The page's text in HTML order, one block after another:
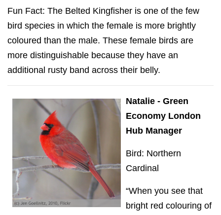
Fun Fact: The Belted Kingfisher is one of the few
bird species in which the female is more brightly
coloured than the male. These female birds are
more distinguishable because they have an
additional rusty band across their belly.
Natalie - Green
Economy London
Hub Manager
Bird: Northern
Cardinal
“When you see that
bright red colouring of